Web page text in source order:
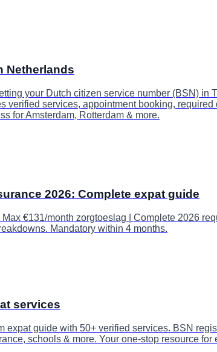
Netherlands
your Dutch citizen service number (BSN) in
verified services, appointment booking, required
for Amsterdam, Rotterdam & more.
2026: Complete expat guide
€131/month zorgtoeslag | Complete 2026
Mandatory within 4 months.
services
expat guide with 50+ verified services. BSN
schools & more. Your one-stop resource for